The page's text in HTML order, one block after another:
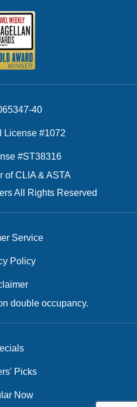
40
License #1072
#ST38316
of CLIA & ASTA
All Rights Reserved
Service
Policy
double occupancy.
Picks
Now